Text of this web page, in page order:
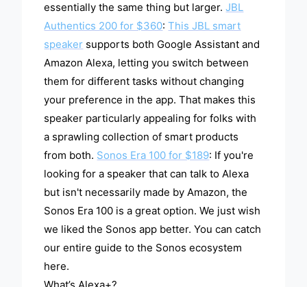
essentially the same thing but larger.JBL
Authentics 200 for $360:This JBL smart
speaker supports both Google Assistant and
Amazon Alexa, letting you switch between
them for different tasks without changing
your preference in the app. That makes this
speaker particularly appealing for folks with
a sprawling collection of smart products
from both. Sonos Era 100 for $189: If you're
looking for a speaker that can talk to Alexa
but isn't necessarily made by Amazon, the
Sonos Era 100 is a great option. We just wish
we liked the Sonos app better. You can catch
our entire guide to the Sonos ecosystem
here.